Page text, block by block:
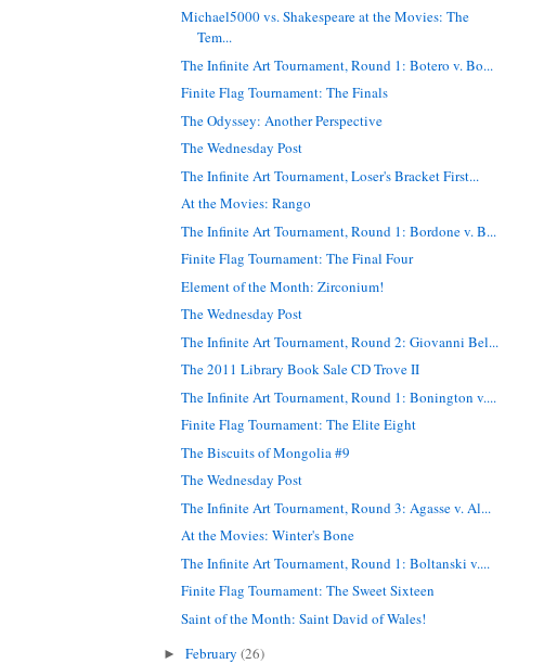
Michael5000 vs. Shakespeare at the Movies: The
Tem...
The Infinite Art Tournament, Round 1: Botero v. Bo...
Finite Flag Tournament: The Finals
The Odyssey: Another Perspective
The Wednesday Post
The Infinite Art Tournament, Loser's Bracket First...
At the Movies: Rango
The Infinite Art Tournament, Round 1: Bordone v. B...
Finite Flag Tournament: The Final Four
Element of the Month: Zirconium!
The Wednesday Post
The Infinite Art Tournament, Round 2: Giovanni Bel...
The 2011 Library Book Sale CD Trove II
The Infinite Art Tournament, Round 1: Bonington v....
Finite Flag Tournament: The Elite Eight
The Biscuits of Mongolia #9
The Wednesday Post
The Infinite Art Tournament, Round 3: Agasse v. Al...
At the Movies: Winter's Bone
The Infinite Art Tournament, Round 1: Boltanski v....
Finite Flag Tournament: The Sweet Sixteen
Saint of the Month: Saint David of Wales!
►February(26)